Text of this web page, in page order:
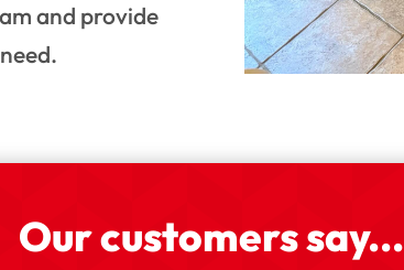
and provide
Our customers say...